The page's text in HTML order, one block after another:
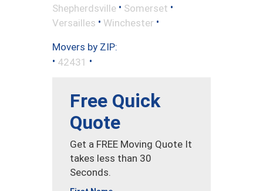
Shepherdsville • Somerset •
Versailles • Winchester •
Movers by ZIP:
• 42431 •
Free Quick
Quote
Get a FREE Moving Quote It
takes less than 30
Seconds.